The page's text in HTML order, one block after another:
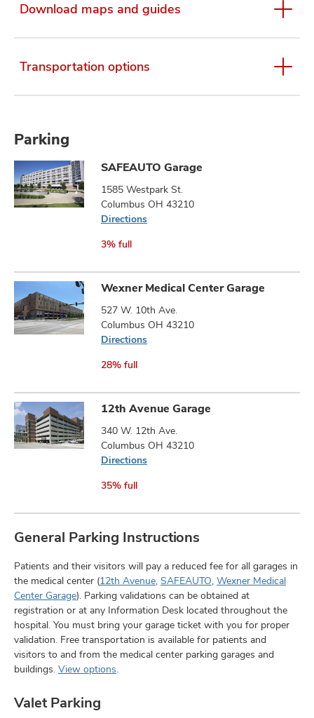
Download maps and guides
Transportation options
Parking
SAFEAUTO Garage
1585 Westpark St.
Columbus OH 43210
Directions
3% full
Wexner Medical Center Garage
527 W. 10th Ave.
Columbus OH 43210
Directions
28% full
12th Avenue Garage
340 W. 12th Ave.
Columbus OH 43210
Directions
35% full
General Parking Instructions
Patients and their visitors will pay a reduced fee for all garages in
the medical center (12th Avenue, SAFEAUTO, Wexner Medical
Center Garage). Parking validations can be obtained at
registration or at any Information Desk located throughout the
hospital. You must bring your garage ticket with you for proper
validation. Free transportation is available for patients and
visitors to and from the medical center parking garages and
buildings. View options.
Valet Parking